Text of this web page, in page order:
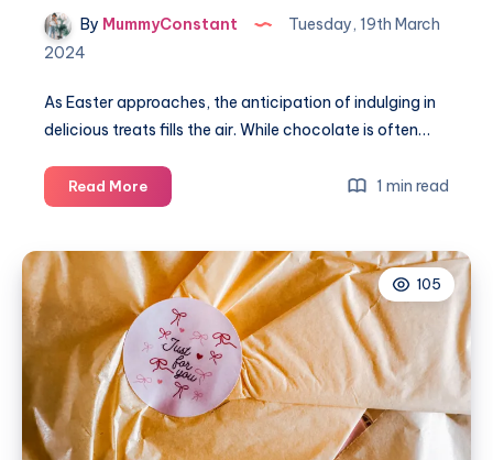
By MummyConstant
Tuesday, 19th March
2024
As Easter approaches, the anticipation of indulging in
delicious treats fills the air. While chocolate is often…
Read MoreTop
6
gifts
for
Easter
2024
1 min read
105